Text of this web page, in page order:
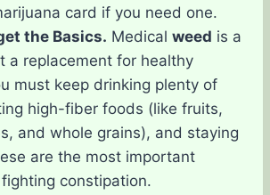
card if you need one.
the Basics. Medical weed is a
a replacement for healthy
must keep drinking plenty of
high-fiber foods (like fruits,
and whole grains), and staying
are the most important
constipation.